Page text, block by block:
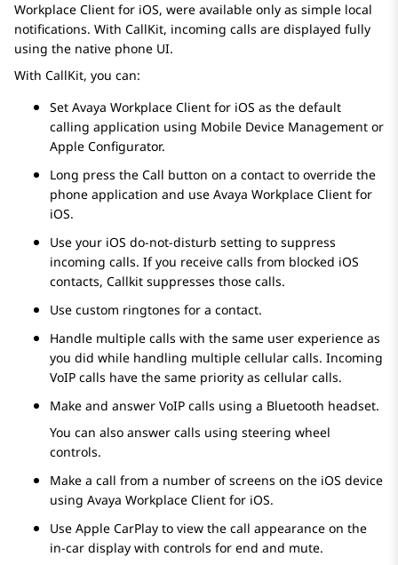
Workplace Client for iOS, were available only as simple local
notifications. With CallKit, incoming calls are displayed fully
using the native phone UI.
With CallKit, you can:
Set Avaya Workplace Client for iOS as the default
calling application using Mobile Device Management or
Apple Configurator.
Long press the Call button on a contact to override the
phone application and use Avaya Workplace Client for
iOS.
Use your iOS do-not-disturb setting to suppress
incoming calls. If you receive calls from blocked iOS
contacts, Callkit suppresses those calls.
Use custom ringtones for a contact.
Handle multiple calls with the same user experience as
you did while handling multiple cellular calls. Incoming
VoIP calls have the same priority as cellular calls.
Make and answer VoIP calls using a Bluetooth headset.
You can also answer calls using steering wheel
controls.
Make a call from a number of screens on the iOS device
using Avaya Workplace Client for iOS.
Use Apple CarPlay to view the call appearance on the
in-car display with controls for end and mute.